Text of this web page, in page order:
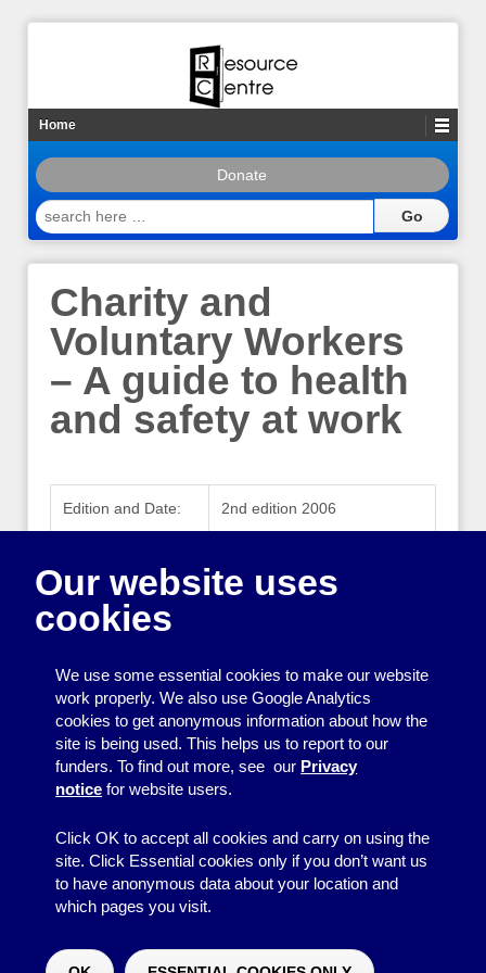
Home
Donate
search
here
Charity and
Voluntary Workers
– A guide to health
and safety at work
Edition and Date: 2nd edition 2006
Publisher Website:
Printing
Equipment
Our website uses
cookies
We use some essential cookies to make our website
work properly. We also use Google Analytics
cookies to get anonymous information about how the
site is being used. This helps us to report to our
funders. To find out more, see our Privacy
notice for website users.
Click OK to accept all cookies and carry on using the
site. Click Essential cookies only if you don’t want us
to have anonymous data about your location and
which pages you visit.